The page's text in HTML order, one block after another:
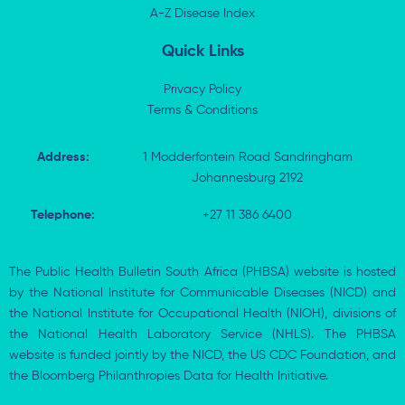
f
A-Z Disease Index
Quick Links
Privacy Policy
Terms & Conditions
Address:
1 Modderfontein Road Sandringham
Johannesburg 2192
Telephone: +27 11 386 6400
The Public Health Bulletin South Africa (PHBSA) website is hosted
by the National Institute for Communicable Diseases (NICD) and
the National Institute for Occupational Health (NIOH), divisions of
the National Health Laboratory Service (NHLS). The PHBSA
website is funded jointly by the NICD, the US CDC Foundation, and
the Bloomberg Philanthropies Data for Health Initiative.